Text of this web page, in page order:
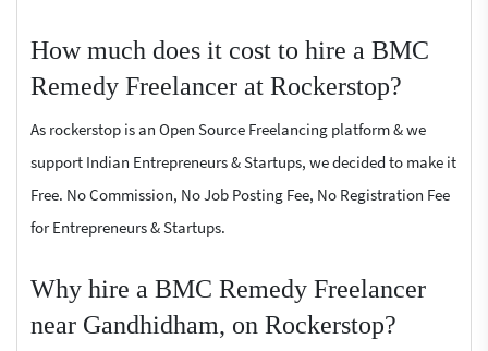
How much does it cost to hire a BMC
Remedy Freelancer at Rockerstop?
As rockerstop is an Open Source Freelancing platform & we
support Indian Entrepreneurs & Startups, we decided to make it
Free. No Commission, No Job Posting Fee, No Registration Fee
for Entrepreneurs & Startups.
Why hire a BMC Remedy Freelancer
near Gandhidham, on Rockerstop?